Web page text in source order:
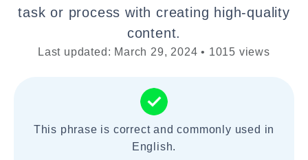
task or process with creating high-quality
content.
Last updated: March 29, 2024 • 1015 views
This phrase is correct and commonly used in
English.